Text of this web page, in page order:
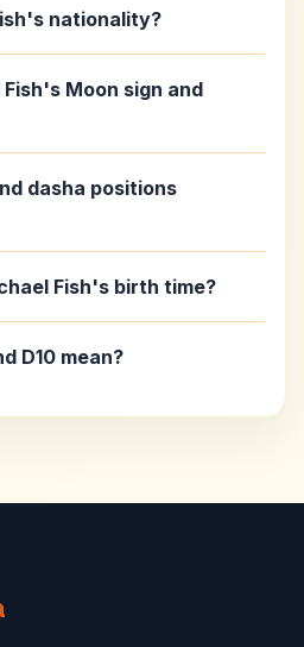
nationality?
Moon sign and
dasha positions
Fish's birth time?
D10 mean?